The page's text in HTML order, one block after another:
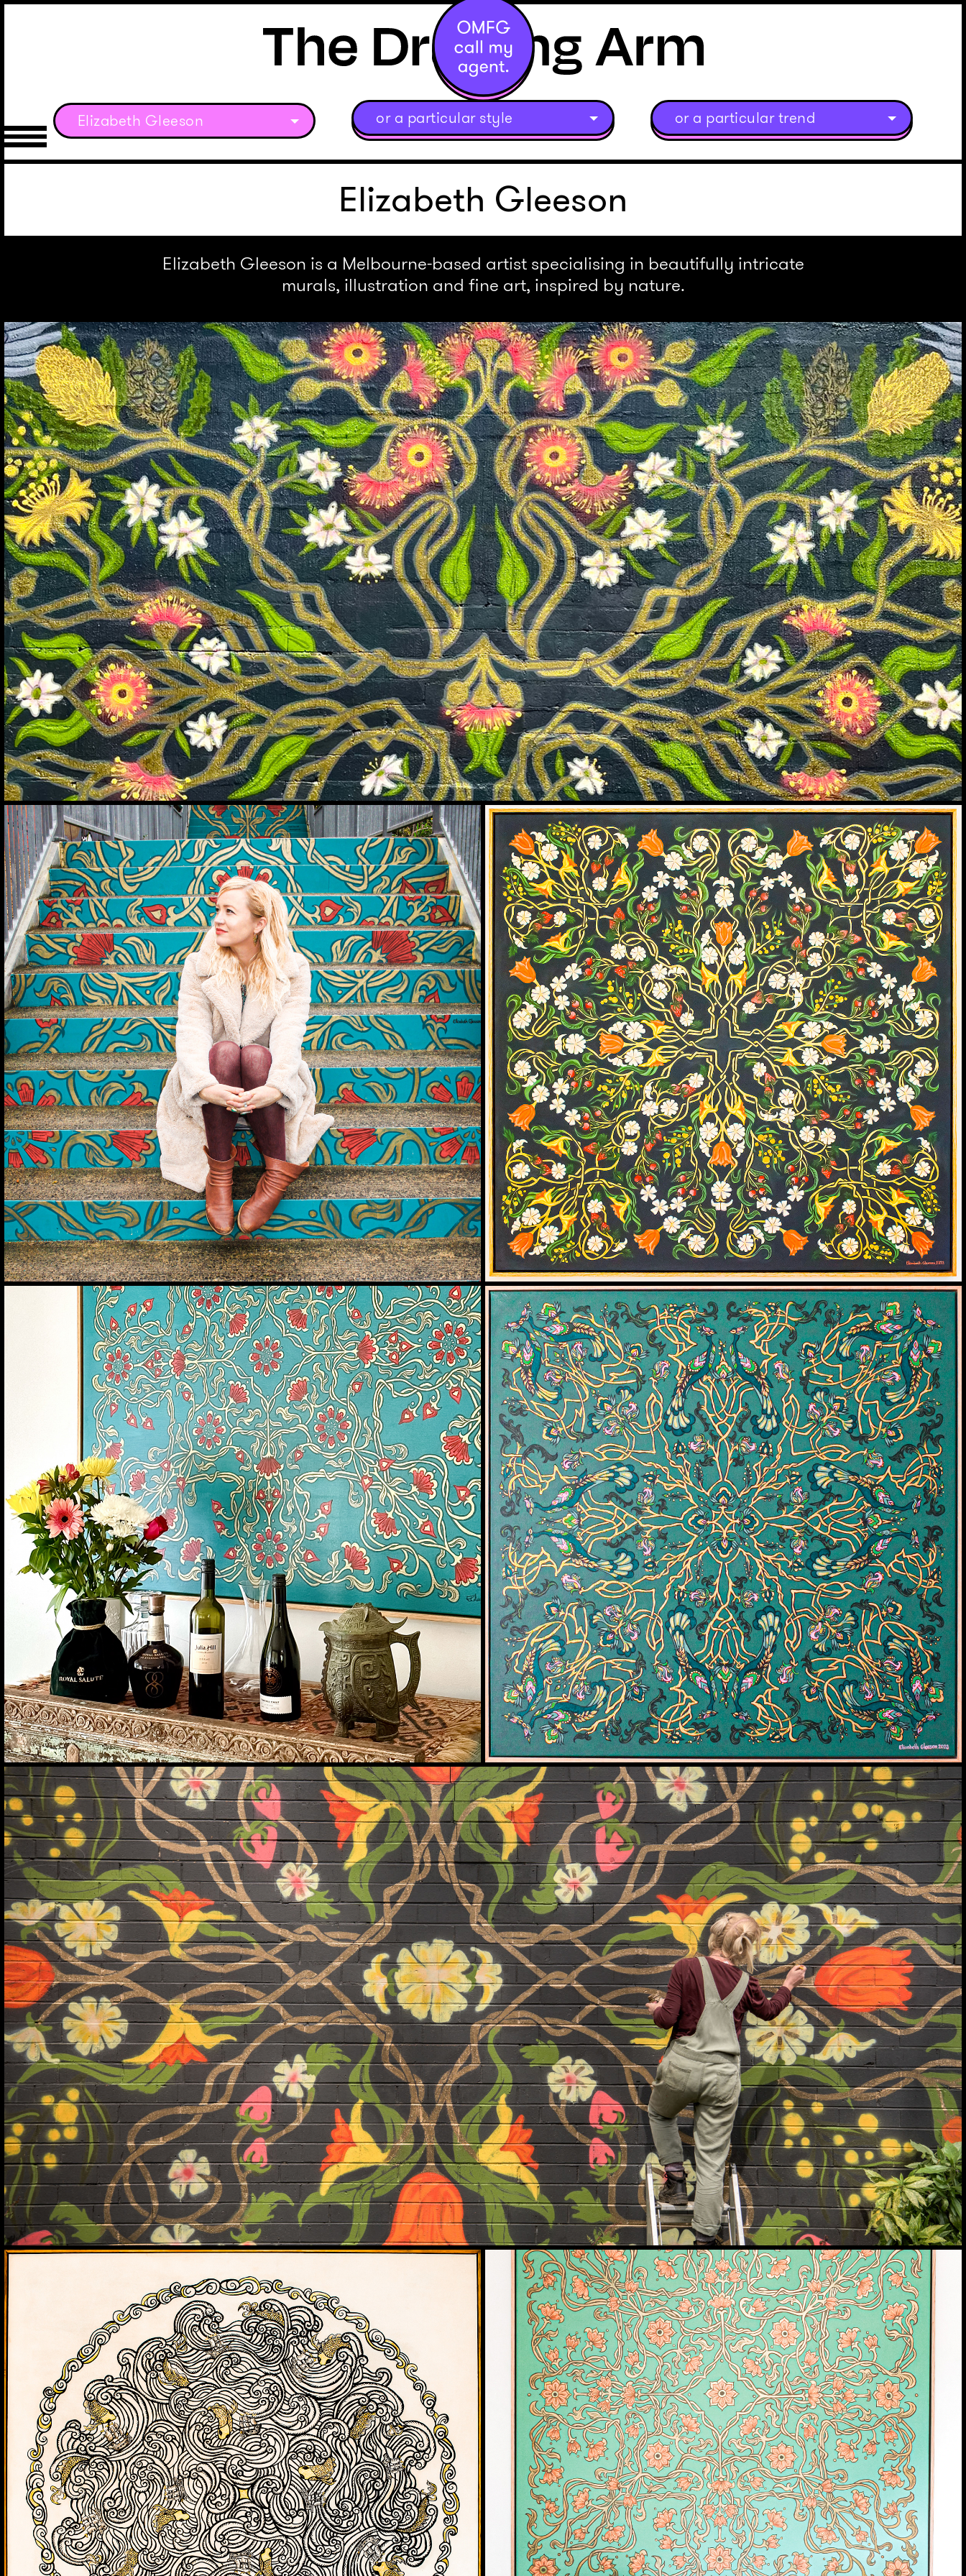
Elizabeth Gleeson or a particular style or a particular trend
Elizabeth Gleeson
Elizabeth Gleeson is a Melbourne-based artist specialising in beautifully intricate
murals, illustration and fine art, inspired by nature.